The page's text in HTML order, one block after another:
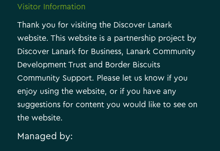
Visitor Information
Thank you for visiting the Discover Lanark
website. This website is a partnership project by
Discover Lanark for Business, Lanark Community
Development Trust and Border Biscuits
Community Support. Please let us know if you
enjoy using the website, or if you have any
suggestions for content you would like to see on
the website.
Managed by: